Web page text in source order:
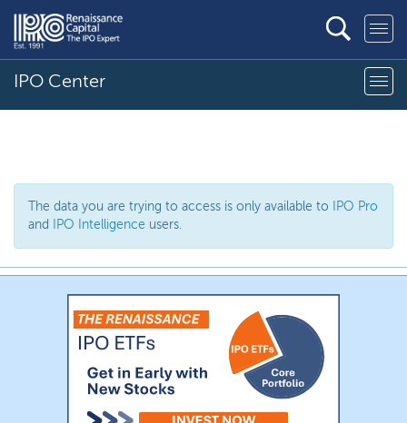
IPO Center
The data you are trying to access is only available to
IPO Pro
and
IPO Intelligence users.